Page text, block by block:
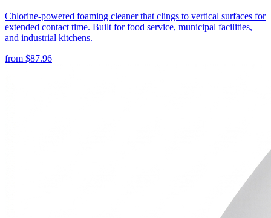
Chlorine-powered foaming cleaner that clings to vertical surfaces for
extended contact time. Built for food service, municipal facilities,
and industrial kitchens.
from $87.96